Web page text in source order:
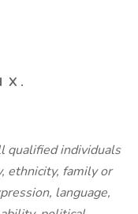
X .
qualified individuals
ethnicity, family or
language,